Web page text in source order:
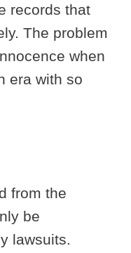
records that
The problem
when
era with so
from the
be
lawsuits.